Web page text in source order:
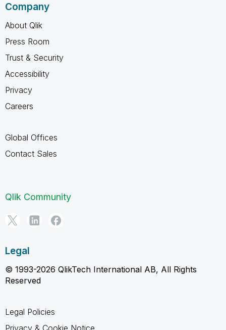
Company
About Qlik
Press Room
Trust & Security
Accessibility
Privacy
Careers
Global Offices
Contact Sales
Qlik Community
Legal
© 1993-2026 QlikTech International AB, All Rights
Reserved
Legal Policies
Privacy & Cookie Notice